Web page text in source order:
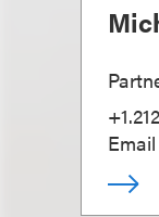
Email